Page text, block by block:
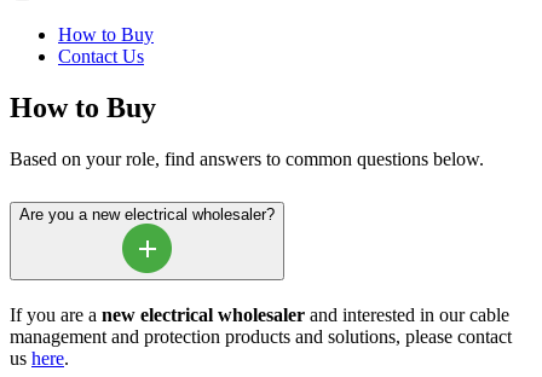
How to Buy
Contact Us
How to Buy
Based on your role, find answers to common questions below.
Are you a new electrical wholesaler?
If you are a new electrical wholesaler and interested in our cable
management and protection products and solutions, please contact
us here.